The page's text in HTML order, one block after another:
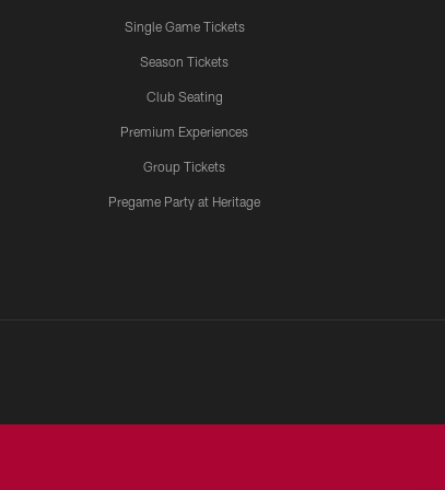
Single Game Tickets
Season Tickets
Club Seating
Premium Experiences
Group Tickets
Pregame Party at Heritage